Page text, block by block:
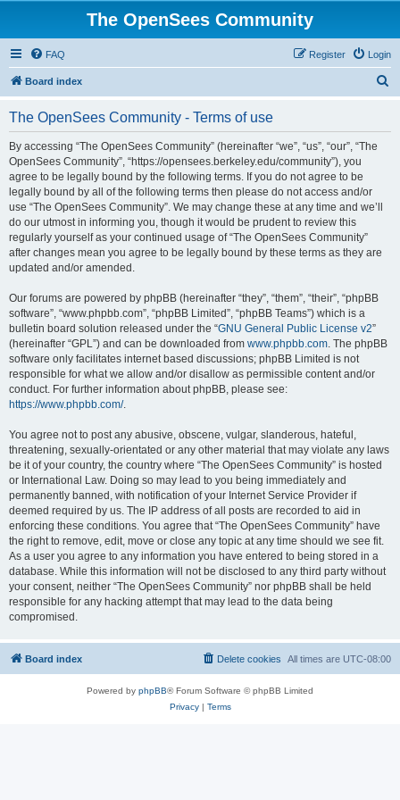
The OpenSees Community
FAQ Login
Register
Board index
The OpenSees Community - Terms of use
By accessing “The OpenSees Community” (hereinafter “we”, “us”, “our”, “The
OpenSees Community”, “https://opensees.berkeley.edu/community”), you
agree to be legally bound by the following terms. If you do not agree to be
legally bound by all of the following terms then please do not access and/or
use “The OpenSees Community”. We may change these at any time and we’ll
do our utmost in informing you, though it would be prudent to review this
regularly yourself as your continued usage of “The OpenSees Community”
after changes mean you agree to be legally bound by these terms as they are
updated and/or amended.
Our forums are powered by phpBB (hereinafter “they”, “them”, “their”, “phpBB
software”, “www.phpbb.com”, “phpBB Limited”, “phpBB Teams”) which is a
bulletin board solution released under the “GNU General Public License v2”
(hereinafter “GPL”) and can be downloaded from www.phpbb.com. The phpBB
software only facilitates internet based discussions; phpBB Limited is not
responsible for what we allow and/or disallow as permissible content and/or
conduct. For further information about phpBB, please see:
https://www.phpbb.com/.
You agree not to post any abusive, obscene, vulgar, slanderous, hateful,
threatening, sexually-orientated or any other material that may violate any laws
be it of your country, the country where “The OpenSees Community” is hosted
or International Law. Doing so may lead to you being immediately and
permanently banned, with notification of your Internet Service Provider if
deemed required by us. The IP address of all posts are recorded to aid in
enforcing these conditions. You agree that “The OpenSees Community” have
the right to remove, edit, move or close any topic at any time should we see fit.
As a user you agree to any information you have entered to being stored in a
database. While this information will not be disclosed to any third party without
your consent, neither “The OpenSees Community” nor phpBB shall be held
responsible for any hacking attempt that may lead to the data being
compromised.
Board index All times are UTC-08:00
Delete cookies
Powered by phpBB® Forum Software © phpBB Limited
Privacy| Terms